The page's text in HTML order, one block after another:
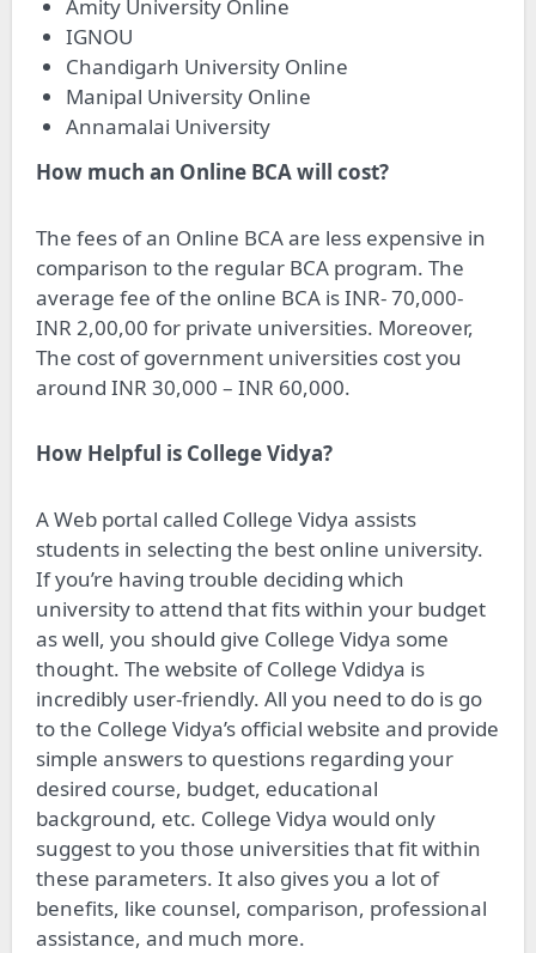
Amity University Online
IGNOU
Chandigarh University Online
Manipal University Online
Annamalai University
How much an Online BCA will cost?
The fees of an Online BCA are less expensive in
comparison to the regular BCA program. The
average fee of the online BCA is INR- 70,000-
INR 2,00,00 for private universities. Moreover,
The cost of government universities cost you
around INR 30,000 – INR 60,000.
How Helpful is College Vidya?
A Web portal called College Vidya assists
students in selecting the best online university.
If you’re having trouble deciding which
university to attend that fits within your budget
as well, you should give College Vidya some
thought. The website of College Vdidya is
incredibly user-friendly. All you need to do is go
to the College Vidya’s official website and provide
simple answers to questions regarding your
desired course, budget, educational
background, etc. College Vidya would only
suggest to you those universities that fit within
these parameters. It also gives you a lot of
benefits, like counsel, comparison, professional
assistance, and much more.